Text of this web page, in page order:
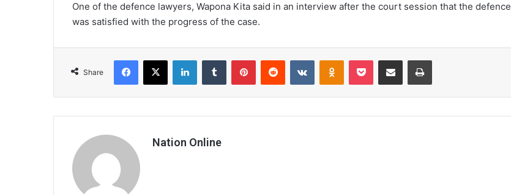
One of the defence lawyers, Wapona Kita said in an interview after the court session that the defence
was satisfied with the progress of the case.
Share
Facebook
X LinkedInTumblr PinterestReddit VKontakteOdnoklassniki
Pocket Share via Email Print
Nation Online